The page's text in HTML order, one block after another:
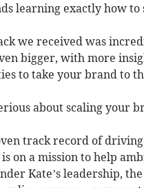
learning exactly how to
we received was
bigger, with more
to take your brand to
about scaling your
track record of
on a mission to help
Kate’s leadership,